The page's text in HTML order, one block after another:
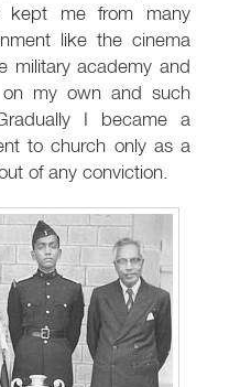
me from many
like the cinema
military academy and
my own and such
I became a
to church only as a
of any conviction.